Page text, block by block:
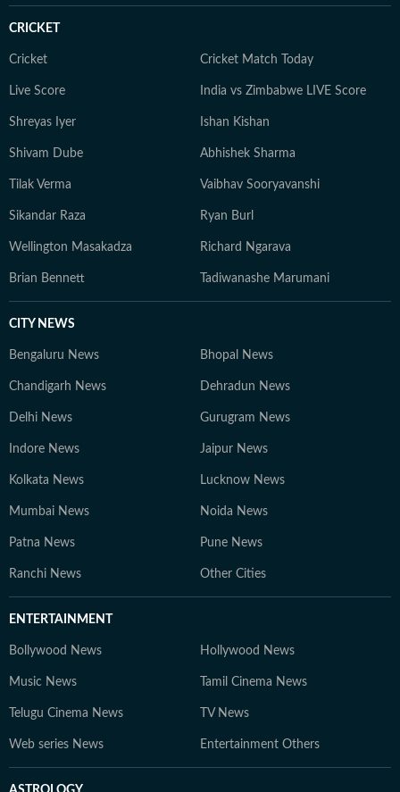
CRICKET
Cricket Cricket Match Today
Live Score India vs Zimbabwe LIVE Score
Shreyas Iyer Ishan Kishan
Shivam Dube Abhishek Sharma
Tilak Verma Vaibhav Sooryavanshi
Sikandar Raza Ryan Burl
Wellington Masakadza Richard Ngarava
Brian Bennett Tadiwanashe Marumani
CITY NEWS
Bengaluru News Bhopal News
Chandigarh News Dehradun News
Delhi News Gurugram News
Indore News Jaipur News
Kolkata News Lucknow News
Mumbai News Noida News
Patna News Pune News
Ranchi News Other Cities
ENTERTAINMENT
Bollywood News Hollywood News
Music News Tamil Cinema News
Telugu Cinema News TV News
Web series News Entertainment Others